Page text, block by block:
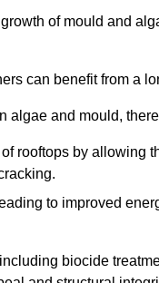
of mould and
can benefit from a
and mould,
rooftops by allowing
to improved
biocide